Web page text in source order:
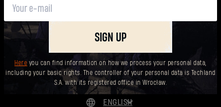
SIGN UP
Here you can find information on how we process your personal data,
including your basic rights. The controller of your personal data is Techland
S.A. with its registered office in Wrocław.
ENGLISH